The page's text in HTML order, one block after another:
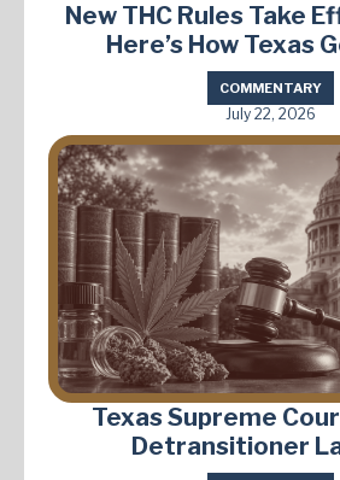
New THC Rules Take
Here’s How Texas
COMMENTARY
July 22, 2026
Texas Supreme
Detransitioner